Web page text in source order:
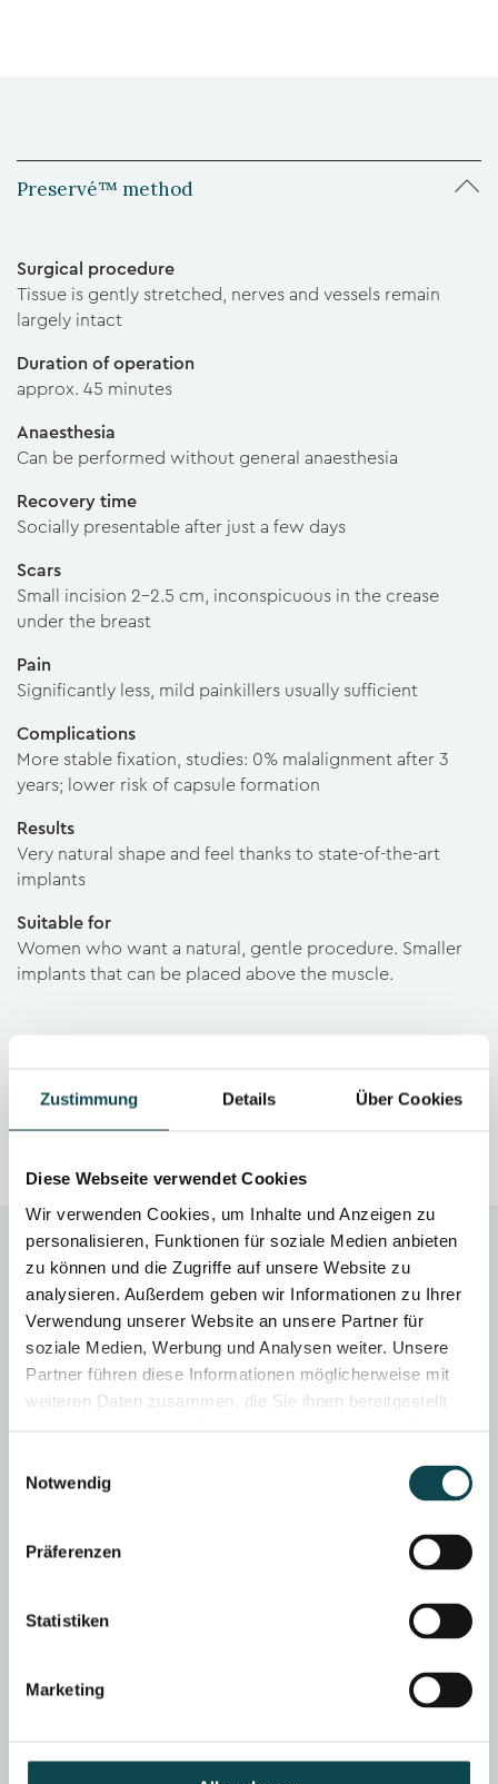
Zustimmung Details Über Cookies
Diese Webseite verwendet Cookies
Wir verwenden Cookies, um Inhalte und Anzeigen zu
personalisieren, Funktionen für soziale Medien anbieten
zu können und die Zugriffe auf unsere Website zu
analysieren. Außerdem geben wir Informationen zu Ihrer
Verwendung unserer Website an unsere Partner für
soziale Medien, Werbung und Analysen weiter. Unsere
Partner führen diese Informationen möglicherweise mit
weiteren Daten zusammen, die Sie ihnen bereitgestellt
Notwendig
Präferenzen
Statistiken
Marketing
Preservé™ method
Surgical procedure
Tissue is gently stretched, nerves and vessels remain
largely intact
Duration of operation
approx. 45 minutes
Anaesthesia
Can be performed without general anaesthesia
Recovery time
Socially presentable after just a few days
Scars
Small incision 2–2.5 cm, inconspicuous in the crease
under the breast
Pain
Significantly less, mild painkillers usually sufficient
Complications
More stable fixation, studies: 0% malalignment after 3
years; lower risk of capsule formation
Results
Very natural shape and feel thanks to state-of-the-art
implants
Suitable for
Women who want a natural, gentle procedure. Smaller
implants that can be placed above the muscle.
Traditional method
all year round approx. 45 minutes
AFTERCARE
Gentle, sports bra for 6 ANAESTHESIA
General anesthesia or
ABLE TO WORK SOCIALLY ACCEPTABLE
No upper body training for 6 SAUNA/SWIMMING